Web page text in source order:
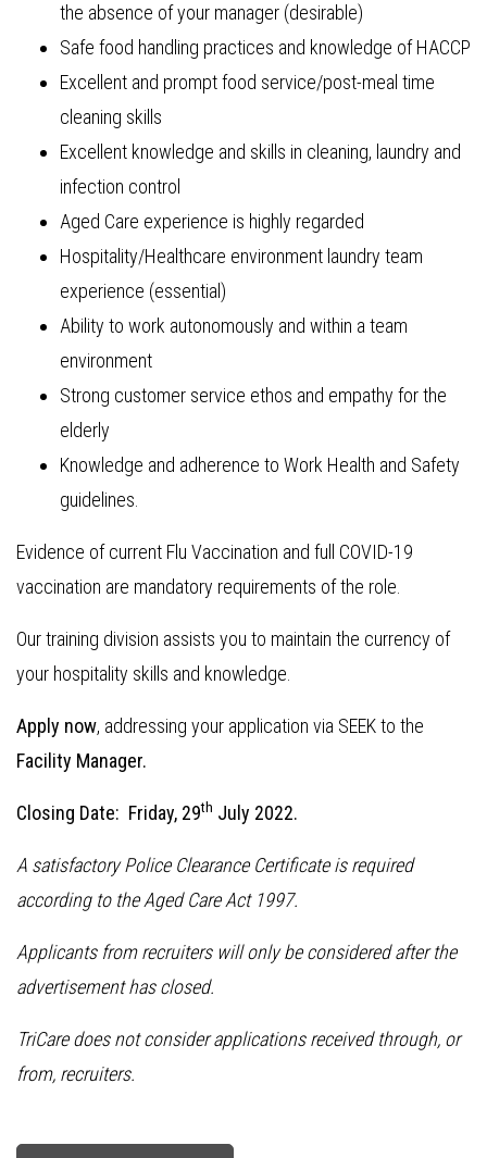
the absence of your manager (desirable)
Safe food handling practices and knowledge of HACCP
Excellent and prompt food service/post-meal time
cleaning skills
Excellent knowledge and skills in cleaning, laundry and
infection control
Aged Care experience is highly regarded
Hospitality/Healthcare environment laundry team
experience (essential)
Ability to work autonomously and within a team
environment
Strong customer service ethos and empathy for the
elderly
Knowledge and adherence to Work Health and Safety
guidelines.
Evidence of current Flu Vaccination and full COVID-19
vaccination are mandatory requirements of the role.
Our training division assists you to maintain the currency of
your hospitality skills and knowledge.
Apply now, addressing your application via SEEK to the
Facility Manager.
Closing Date: Friday, 29th July 2022.
A satisfactory Police Clearance Certificate is required
according to the Aged Care Act 1997.
Applicants from recruiters will only be considered after the
advertisement has closed.
TriCare does not consider applications received through, or
from, recruiters.